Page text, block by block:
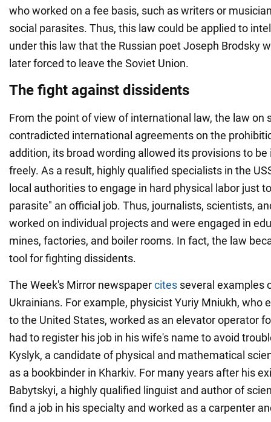
who worked on a fee basis, such as writers or
social parasites. Thus, this law could be applied to
under this law that the Russian poet Joseph Brodsky
later forced to leave the Soviet Union.
The fight against dissidents
From the point of view of international law, the law on
contradicted international agreements on the
addition, its broad wording allowed its provisions to
freely. As a result, highly qualified specialists in the
local authorities to engage in hard physical labor just
parasite" an official job. Thus, journalists, scientists,
worked on individual projects and were engaged in
mines, factories, and boiler rooms. In fact, the law
tool for fighting dissidents.
The Week's Mirror newspapercites several examples
Ukrainians. For example, physicist Yuriy Mniukh, who
to the United States, worked as an elevator operator
had to register his job in his wife's name to avoid
Kyslyk, a candidate of physical and mathematical
as a bookbinder in Kharkiv. For many years after his
Babytskyi, a highly qualified linguist and author of
find a job in his specialty and worked as a carpenter